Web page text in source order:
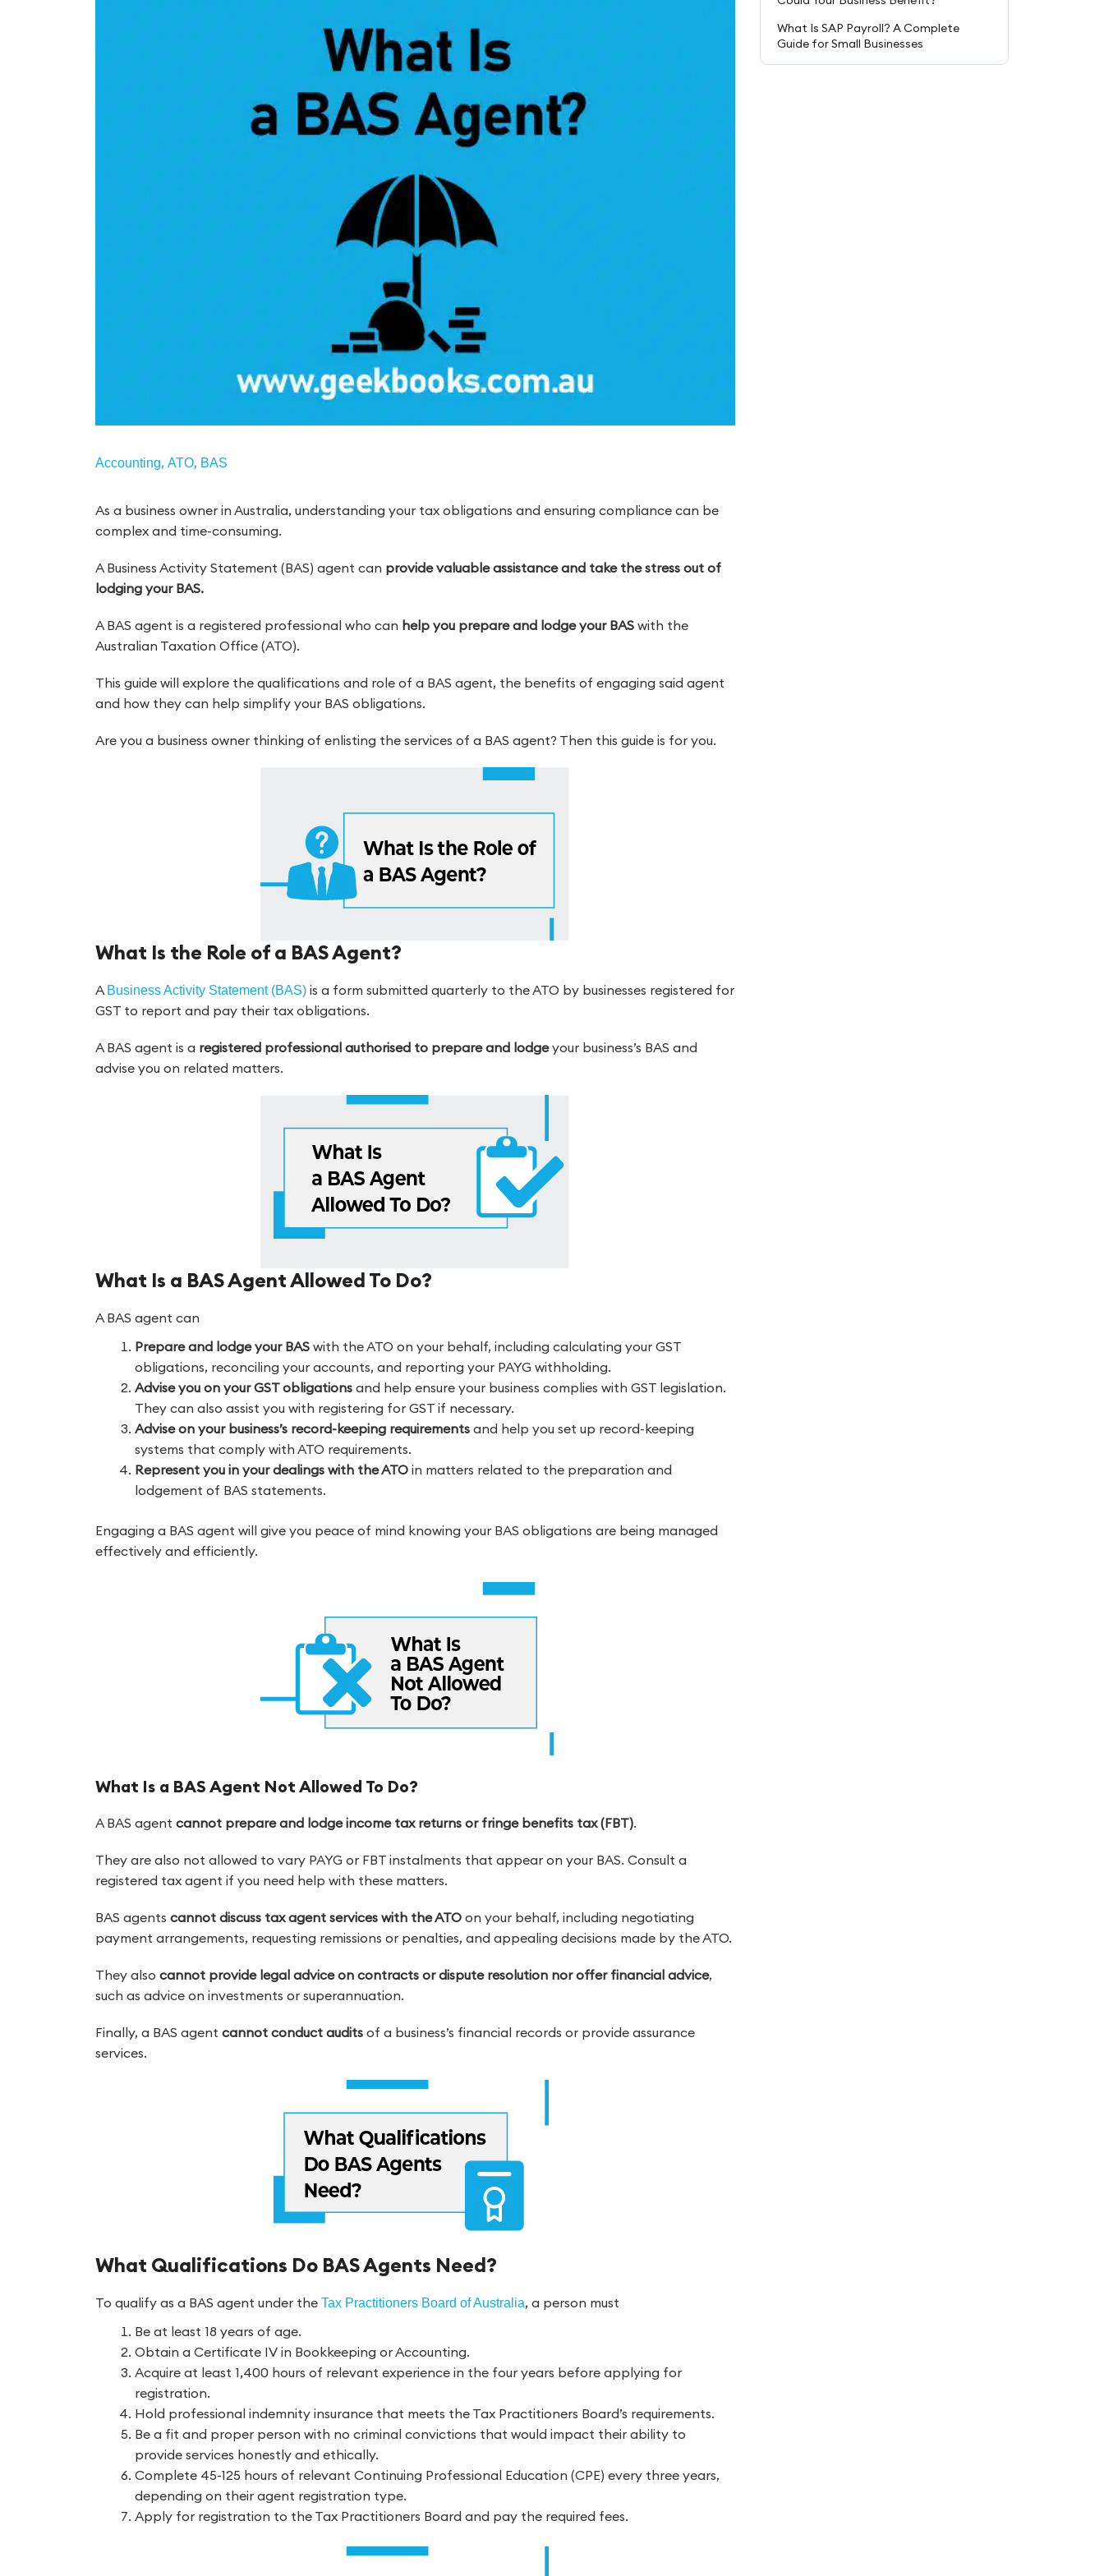
Accounting, ATO, BAS
As a business owner in Australia, understanding your tax obligations and ensuring compliance can be
complex and time-consuming.
A Business Activity Statement (BAS) agent can provide valuable assistance and take the stress out of
lodging your BAS.
A BAS agent is a registered professional who can help you prepare and lodge your BASwith the
Australian Taxation Office (ATO).
This guide will explore the qualifications and role of a BAS agent, the benefits of engaging said agent
and how they can help simplify your BAS obligations.
Are you a business owner thinking of enlisting the services of a BAS agent? Then this guide is for you.
What Is the Role of a BAS Agent?
A Business Activity Statement (BAS)is a form submitted quarterly to the ATO by businesses registered for
GST to report and pay their tax obligations.
A BAS agent is a registered professional authorised to prepare and lodgeyour business’s BAS and
advise you on related matters.
What Is a BAS Agent Allowed To Do?
A BAS agent can
Prepare and lodge your BASwith the ATO on your behalf, including calculating your GST
obligations, reconciling your accounts, and reporting your PAYG withholding.
Advise you on your GST obligationsand help ensure your business complies with GST legislation.
They can also assist you with registering for GST if necessary.
Advise on your business’s record-keeping requirementsand help you set up record-keeping
systems that comply with ATO requirements.
Represent you in your dealings with the ATOin matters related to the preparation and
lodgement of BAS statements.
Engaging a BAS agent will give you peace of mind knowing your BAS obligations are being managed
effectively and efficiently.
What Is a BAS Agent Not Allowed To Do?
A BAS agent cannot prepare and lodge income tax returns or fringe benefits tax (FBT).
They are also not allowed to vary PAYG or FBT instalments that appear on your BAS. Consult a
registered tax agent if you need help with these matters.
BAS agents cannot discuss tax agent services with the ATO on your behalf, including negotiating
payment arrangements, requesting remissions or penalties, and appealing decisions made by the ATO.
They also cannot provide legal advice on contracts or dispute resolution nor offer financial advice,
such as advice on investments or superannuation.
Finally, a BAS agent cannot conduct auditsof a business’s financial records or provide assurance
services.
What Qualifications Do BAS Agents Need?
To qualify as a BAS agent under the Tax Practitioners Board of Australia, a person must
Be at least 18 years of age.
Obtain a Certificate IV in Bookkeeping or Accounting.
Acquire at least 1,400 hours of relevant experience in the four years before applying for
registration.
Hold professional indemnity insurance that meets the Tax Practitioners Board’s requirements.
Be a fit and proper person with no criminal convictions that would impact their ability to
provide services honestly and ethically.
Complete 45-125 hours of relevant Continuing Professional Education (CPE) every three years,
depending on their agent registration type.
Apply for registration to the Tax Practitioners Board and pay the required fees.
What Is SAP Payroll? A Complete
Guide for Small Businesses